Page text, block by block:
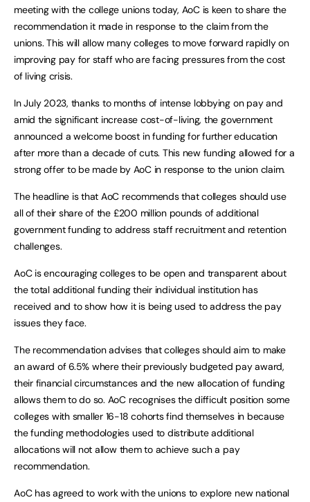
meeting with the college unions today, AoC is keen to share the
recommendation it made in response to the claim from the
unions. This will allow many colleges to move forward rapidly on
improving pay for staff who are facing pressures from the cost
of living crisis.
In July 2023, thanks to months of intense lobbying on pay and
amid the significant increase cost-of-living, the government
announced a welcome boost in funding for further education
after more than a decade of cuts. This new funding allowed for a
strong offer to be made by AoC in response to the union claim.
The headline is that AoC recommends that colleges should use
all of their share of the £200 million pounds of additional
government funding to address staff recruitment and retention
challenges.
AoC is encouraging colleges to be open and transparent about
the total additional funding their individual institution has
received and to show how it is being used to address the pay
issues they face.
The recommendation advises that colleges should aim to make
an award of 6.5% where their previously budgeted pay award,
their financial circumstances and the new allocation of funding
allows them to do so. AoC recognises the difficult position some
colleges with smaller 16-18 cohorts find themselves in because
the funding methodologies used to distribute additional
allocations will not allow them to achieve such a pay
recommendation.
AoC has agreed to work with the unions to explore new national